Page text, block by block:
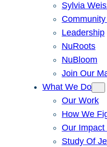
Sylvia
Leadership
NuRoots
NuBloom
Join Our
What We Do
Our Work
How We
Our Impact
Study Of